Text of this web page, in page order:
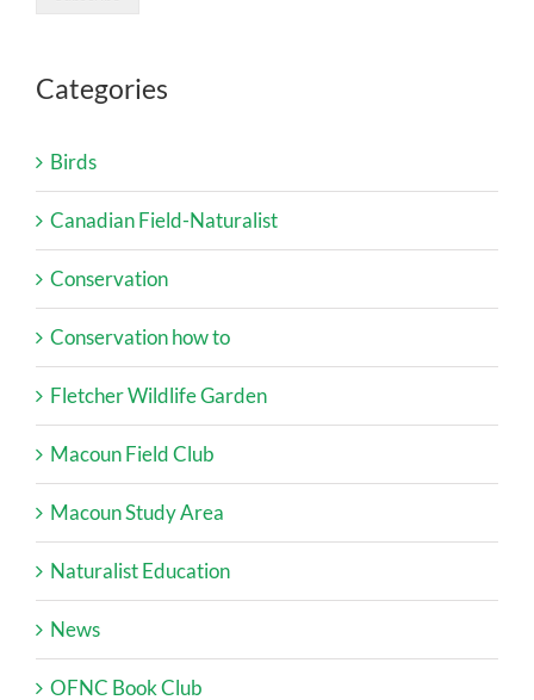
Categories
Birds
Canadian Field-Naturalist
Conservation
Conservation how to
Fletcher Wildlife Garden
Macoun Field Club
Macoun Study Area
Naturalist Education
News
OFNC Book Club